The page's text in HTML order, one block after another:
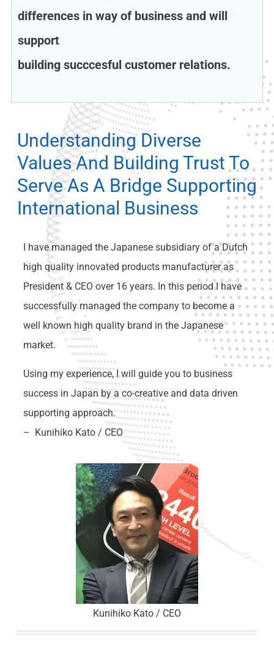
differences in way of business and will
support
building succcesful customer relations.
Understanding Diverse
Values And Building Trust To
Serve As A Bridge Supporting
International Business
I have managed the Japanese subsidiary of a Dutch
high quality innovated products manufacturer as
President & CEO over 16 years. In this period I have
successfully managed the company to become a
well known high quality brand in the Japanese
market.
Using my experience, I will guide you to business
success in Japan by a co-creative and data driven
supporting approach.
– Kunihiko Kato / CEO
Kunihiko Kato / CEO